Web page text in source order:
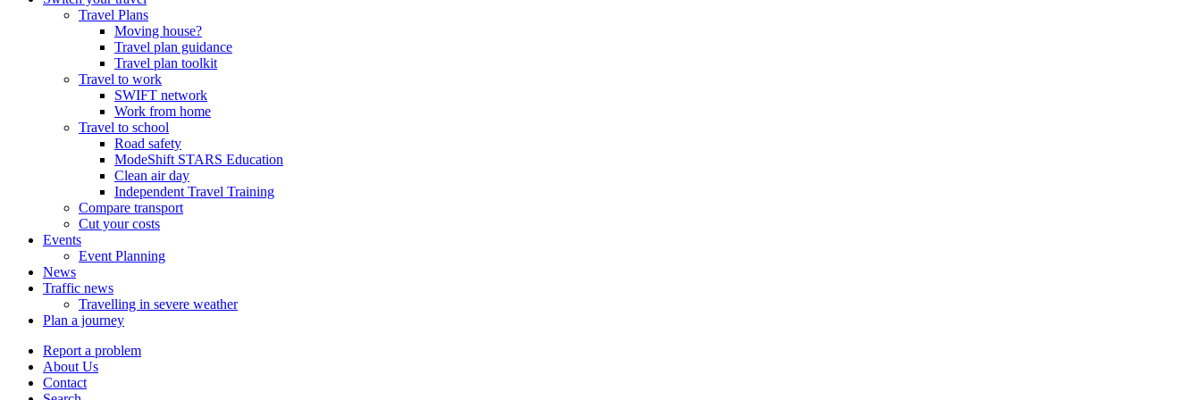
Travel Plans
Moving house?
Travel plan guidance
Travel plan toolkit
Travel to work
SWIFT network
Work from home
Travel to school
Road safety
ModeShift STARS Education
Clean air day
Independent Travel Training
Compare transport
Cut your costs
Events
Event Planning
News
Traffic news
Travelling in severe weather
Plan a journey
Report a problem
About Us
Contact